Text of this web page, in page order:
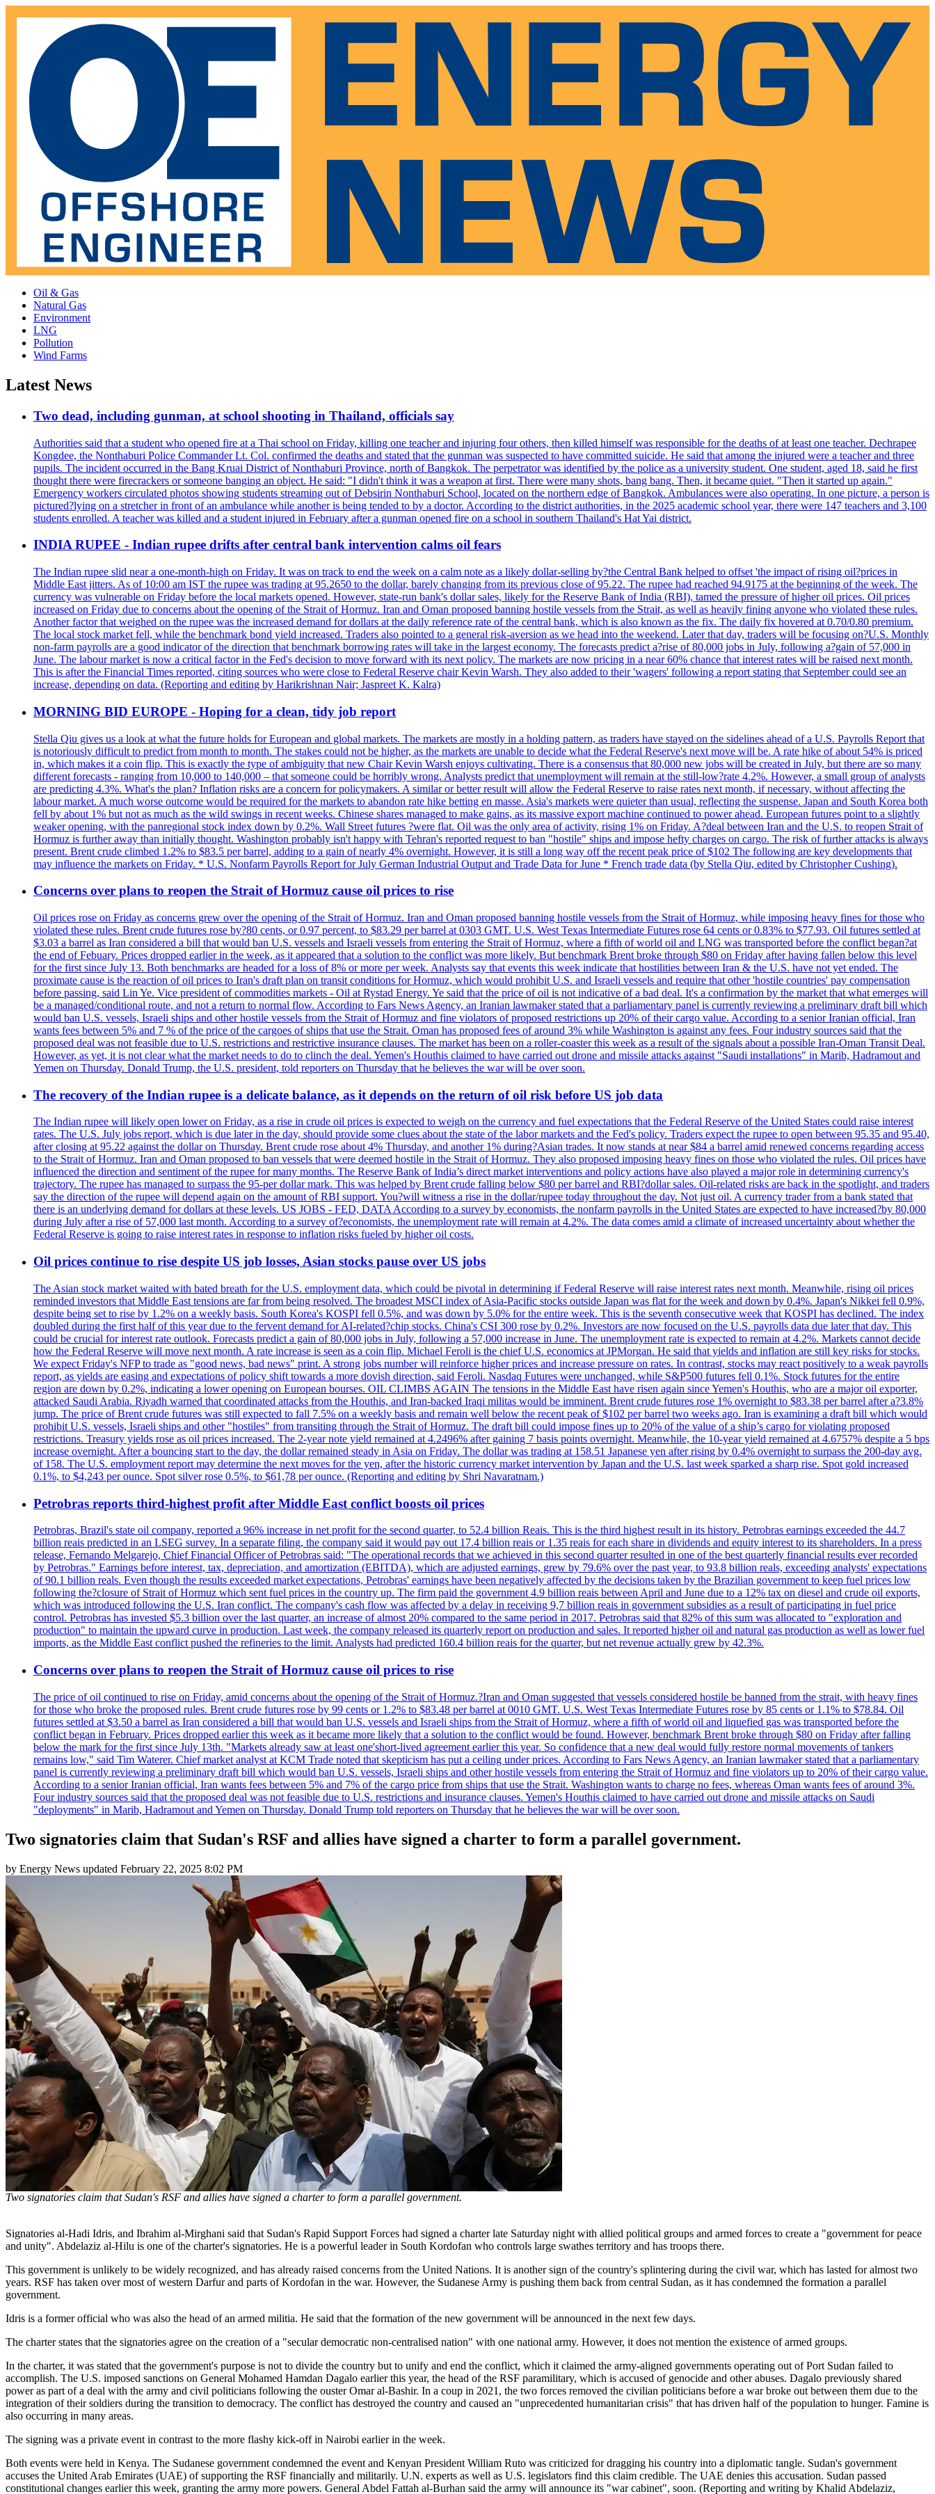
Oil & Gas
Natural Gas
Environment
LNG
Pollution
Wind Farms
Latest News
Two dead, including gunman, at school shooting in Thailand, officials say
Authorities said that a student who opened fire at a Thai school on Friday, killing one teacher and injuring four others, then killed himself was responsible for the deaths of at least one teacher. Dechrapee
Kongdee, the Nonthaburi Police Commander Lt. Col. confirmed the deaths and stated that the gunman was suspected to have committed suicide. He said that among the injured were a teacher and three
pupils. The incident occurred in the Bang Kruai District of Nonthaburi Province, north of Bangkok. The perpetrator was identified by the police as a university student. One student, aged 18, said he first
thought there were firecrackers or someone banging an object. He said: "I didn't think it was a weapon at first. There were many shots, bang bang. Then, it became quiet. "Then it started up again."
Emergency workers circulated photos showing students streaming out of Debsirin Nonthaburi School, located on the northern edge of Bangkok. Ambulances were also operating. In one picture, a person is
pictured?lying on a stretcher in front of an ambulance while another is being tended to by a doctor. According to the district authorities, in the 2025 academic school year, there were 147 teachers and 3,100
students enrolled. A teacher was killed and a student injured in February after a gunman opened fire on a school in southern Thailand's Hat Yai district.
INDIA RUPEE - Indian rupee drifts after central bank intervention calms oil fears
The Indian rupee slid near a one-month-high on Friday. It was on track to end the week on a calm note as a likely dollar-selling by?the Central Bank helped to offset 'the impact of rising oil?prices in
Middle East jitters. As of 10:00 am IST the rupee was trading at 95.2650 to the dollar, barely changing from its previous close of 95.22. The rupee had reached 94.9175 at the beginning of the week. The
currency was vulnerable on Friday before the local markets opened. However, state-run bank's dollar sales, likely for the Reserve Bank of India (RBI), tamed the pressure of higher oil prices. Oil prices
increased on Friday due to concerns about the opening of the Strait of Hormuz. Iran and Oman proposed banning hostile vessels from the Strait, as well as heavily fining anyone who violated these rules.
Another factor that weighed on the rupee was the increased demand for dollars at the daily reference rate of the central bank, which is also known as the fix. The daily fix hovered at 0.70/0.80 premium.
The local stock market fell, while the benchmark bond yield increased. Traders also pointed to a general risk-aversion as we head into the weekend. Later that day, traders will be focusing on?U.S. Monthly
non-farm payrolls are a good indicator of the direction that benchmark borrowing rates will take in the largest economy. The forecasts predict a?rise of 80,000 jobs in July, following a?gain of 57,000 in
June. The labour market is now a critical factor in the Fed's decision to move forward with its next policy. The markets are now pricing in a near 60% chance that interest rates will be raised next month.
This is after the Financial Times reported, citing sources who were close to Federal Reserve chair Kevin Warsh. They also added to their 'wagers' following a report stating that September could see an
increase, depending on data. (Reporting and editing by Harikrishnan Nair; Jaspreet K. Kalra)
MORNING BID EUROPE - Hoping for a clean, tidy job report
Stella Qiu gives us a look at what the future holds for European and global markets. The markets are mostly in a holding pattern, as traders have stayed on the sidelines ahead of a U.S. Payrolls Report that
is notoriously difficult to predict from month to month. The stakes could not be higher, as the markets are unable to decide what the Federal Reserve's next move will be. A rate hike of about 54% is priced
in, which makes it a coin flip. This is exactly the type of ambiguity that new Chair Kevin Warsh enjoys cultivating. There is a consensus that 80,000 new jobs will be created in July, but there are so many
different forecasts - ranging from 10,000 to 140,000 – that someone could be horribly wrong. Analysts predict that unemployment will remain at the still-low?rate 4.2%. However, a small group of analysts
are predicting 4.3%. What's the plan? Inflation risks are a concern for policymakers. A similar or better result will allow the Federal Reserve to raise rates next month, if necessary, without affecting the
labour market. A much worse outcome would be required for the markets to abandon rate hike betting en masse. Asia's markets were quieter than usual, reflecting the suspense. Japan and South Korea both
fell by about 1% but not as much as the wild swings in recent weeks. Chinese shares managed to make gains, as its massive export machine continued to power ahead. European futures point to a slightly
weaker opening, with the panregional stock index down by 0.2%. Wall Street futures ?were flat. Oil was the only area of activity, rising 1% on Friday. A?deal between Iran and the U.S. to reopen Strait of
Hormuz is further away than initially thought. Washington probably isn't happy with Tehran's reported request to ban "hostile" ships and impose hefty charges on cargo. The risk of further attacks is always
present. Brent crude climbed 1.2% to $83.5 per barrel, adding to a gain of nearly 4% overnight. However, it is still a long way off the recent peak price of $102 The following are key developments that
may influence the markets on Friday. * U.S. Nonfarm Payrolls Report for July German Industrial Output and Trade Data for June * French trade data (by Stella Qiu, edited by Christopher Cushing).
Concerns over plans to reopen the Strait of Hormuz cause oil prices to rise
Oil prices rose on Friday as concerns grew over the opening of the Strait of Hormuz. Iran and Oman proposed banning hostile vessels from the Strait of Hormuz, while imposing heavy fines for those who
violated these rules. Brent crude futures rose by?80 cents, or 0.97 percent, to $83.29 per barrel at 0303 GMT. U.S. West Texas Intermediate Futures rose 64 cents or 0.83% to $77.93. Oil futures settled at
$3.03 a barrel as Iran considered a bill that would ban U.S. vessels and Israeli vessels from entering the Strait of Hormuz, where a fifth of world oil and LNG was transported before the conflict began?at
the end of Febuary. Prices dropped earlier in the week, as it appeared that a solution to the conflict was more likely. But benchmark Brent broke through $80 on Friday after having fallen below this level
for the first since July 13. Both benchmarks are headed for a loss of 8% or more per week. Analysts say that events this week indicate that hostilities between Iran & the U.S. have not yet ended. The
proximate cause is the reaction of oil prices to Iran's draft plan on transit conditions for Hormuz, which would prohibit U.S. and Israeli vessels and require that other 'hostile countries' pay compensation
before passing, said Lin Ye. Vice president of commodities markets - Oil at Rystad Energy. Ye said that the price of oil is not indicative of a bad deal. It's a confirmation by the market that what emerges will
be a managed/conditional route, and not a return to normal flow. According to Fars News Agency, an Iranian lawmaker stated that a parliamentary panel is currently reviewing a preliminary draft bill which
would ban U.S. vessels, Israeli ships and other hostile vessels from the Strait of Hormuz and fine violators of proposed restrictions up 20% of their cargo value. According to a senior Iranian official, Iran
wants fees between 5% and 7 % of the price of the cargoes of ships that use the Strait. Oman has proposed fees of around 3% while Washington is against any fees. Four industry sources said that the
proposed deal was not feasible due to U.S. restrictions and restrictive insurance clauses. The market has been on a roller-coaster this week as a result of the signals about a possible Iran-Oman Transit Deal.
However, as yet, it is not clear what the market needs to do to clinch the deal. Yemen's Houthis claimed to have carried out drone and missile attacks against "Saudi installations" in Marib, Hadramout and
Yemen on Thursday. Donald Trump, the U.S. president, told reporters on Thursday that he believes the war will be over soon.
The recovery of the Indian rupee is a delicate balance, as it depends on the return of oil risk before US job data
The Indian rupee will likely open lower on Friday, as a rise in crude oil prices is expected to weigh on the currency and fuel expectations that the Federal Reserve of the United States could raise interest
rates. The U.S. July jobs report, which is due later in the day, should provide some clues about the state of the labor markets and the Fed's policy. Traders expect the rupee to open between 95.35 and 95.40,
after closing at 95.22 against the dollar on Thursday. Brent crude rose about 4% Thursday, and another 1% during?Asian trades. It now stands at near $84 a barrel amid renewed concerns regarding access
to the Strait of Hormuz. Iran and Oman proposed to ban vessels that were deemed hostile in the Strait of Hormuz. They also proposed imposing heavy fines on those who violated the rules. Oil prices have
influenced the direction and sentiment of the rupee for many months. The Reserve Bank of India’s direct market interventions and policy actions have also played a major role in determining currency's
trajectory. The rupee has managed to surpass the 95-per dollar mark. This was helped by Brent crude falling below $80 per barrel and RBI?dollar sales. Oil-related risks are back in the spotlight, and traders
say the direction of the rupee will depend again on the amount of RBI support. You?will witness a rise in the dollar/rupee today throughout the day. Not just oil. A currency trader from a bank stated that
there is an underlying demand for dollars at these levels. US JOBS - FED, DATA According to a survey by economists, the nonfarm payrolls in the United States are expected to have increased?by 80,000
during July after a rise of 57,000 last month. According to a survey of?economists, the unemployment rate will remain at 4.2%. The data comes amid a climate of increased uncertainty about whether the
Federal Reserve is going to raise interest rates in response to inflation risks fueled by higher oil costs.
Oil prices continue to rise despite US job losses, Asian stocks pause over US jobs
The Asian stock market waited with bated breath for the U.S. employment data, which could be pivotal in determining if Federal Reserve will raise interest rates next month. Meanwhile, rising oil prices
reminded investors that Middle East tensions are far from being resolved. The broadest MSCI index of Asia-Pacific stocks outside Japan was flat for the week and down by 0.4%. Japan's Nikkei fell 0.9%,
despite being set to rise by 1.2% on a weekly basis. South Korea's KOSPI fell 0.5%, and was down by 5.0% for the entire week. This is the seventh consecutive week that KOSPI has declined. The index
doubled during the first half of this year due to the fervent demand for AI-related?chip stocks. China's CSI 300 rose by 0.2%. Investors are now focused on the U.S. payrolls data due later that day. This
could be crucial for interest rate outlook. Forecasts predict a gain of 80,000 jobs in July, following a 57,000 increase in June. The unemployment rate is expected to remain at 4.2%. Markets cannot decide
how the Federal Reserve will move next month. A rate increase is seen as a coin flip. Michael Feroli is the chief U.S. economics at JPMorgan. He said that yields and inflation are still key risks for stocks.
We expect Friday's NFP to trade as "good news, bad news" print. A strong jobs number will reinforce higher prices and increase pressure on rates. In contrast, stocks may react positively to a weak payrolls
report, as yields are easing and expectations of policy shift towards a more dovish direction, said Feroli. Nasdaq Futures were unchanged, while S&P500 futures fell 0.1%. Stock futures for the entire
region are down by 0.2%, indicating a lower opening on European bourses. OIL CLIMBS AGAIN The tensions in the Middle East have risen again since Yemen's Houthis, who are a major oil exporter,
attacked Saudi Arabia. Riyadh warned that coordinated attacks from the Houthis, and Iran-backed Iraqi militas would be imminent. Brent crude futures rose 1% overnight to $83.38 per barrel after a?3.8%
jump. The price of Brent crude futures was still expected to fall 7.5% on a weekly basis and remain well below the recent peak of $102 per barrel two weeks ago. Iran is examining a draft bill which would
prohibit U.S. vessels, Israeli ships and other "hostiles" from transiting through the Strait of Hormuz. The draft bill could impose fines up to 20% of the value of a ship’s cargo for violating proposed
restrictions. Treasury yields rose as oil prices increased. The 2-year note yield remained at 4.2496% after gaining 7 basis points overnight. Meanwhile, the 10-year yield remained at 4.6757% despite a 5 bps
increase overnight. After a bouncing start to the day, the dollar remained steady in Asia on Friday. The dollar was trading at 158.51 Japanese yen after rising by 0.4% overnight to surpass the 200-day avg.
of 158. The U.S. employment report may determine the next moves for the yen, after the historic currency market intervention by Japan and the U.S. last week sparked a sharp rise. Spot gold increased
0.1%, to $4,243 per ounce. Spot silver rose 0.5%, to $61,78 per ounce. (Reporting and editing by Shri Navaratnam.)
Petrobras reports third-highest profit after Middle East conflict boosts oil prices
Petrobras, Brazil's state oil company, reported a 96% increase in net profit for the second quarter, to 52.4 billion Reais. This is the third highest result in its history. Petrobras earnings exceeded the 44.7
billion reais predicted in an LSEG survey. In a separate filing, the company said it would pay out 17.4 billion reais or 1.35 reais for each share in dividends and equity interest to its shareholders. In a press
release, Fernando Melgarejo, Chief Financial Officer of Petrobras said: "The operational records that we achieved in this second quarter resulted in one of the best quarterly financial results ever recorded
by Petrobras." Earnings before interest, tax, depreciation, and amortization (EBITDA), which are adjusted earnings, grew by 79.6% over the past year, to 93.8 billion reals, exceeding analysts' expectations
of 90.1 billion reals. Even though the results exceeded market expectations, Petrobras' earnings have been negatively affected by the decisions taken by the Brazilian government to keep fuel prices low
following the?closure of Strait of Hormuz which sent fuel prices in the country up. The firm paid the government 4.9 billion reais between April and June due to a 12% tax on diesel and crude oil exports,
which was introduced following the U.S. Iran conflict. The company's cash flow was affected by a delay in receiving 9,7 billion reais in government subsidies as a result of participating in fuel price
control. Petrobras has invested $5.3 billion over the last quarter, an increase of almost 20% compared to the same period in 2017. Petrobras said that 82% of this sum was allocated to "exploration and
production" to maintain the upward curve in production. Last week, the company released its quarterly report on production and sales. It reported higher oil and natural gas production as well as lower fuel
imports, as the Middle East conflict pushed the refineries to the limit. Analysts had predicted 160.4 billion reais for the quarter, but net revenue actually grew by 42.3%.
Concerns over plans to reopen the Strait of Hormuz cause oil prices to rise
The price of oil continued to rise on Friday, amid concerns about the opening of the Strait of Hormuz.?Iran and Oman suggested that vessels considered hostile be banned from the strait, with heavy fines
for those who broke the proposed rules. Brent crude futures rose by 99 cents or 1.2% to $83.48 per barrel at 0010 GMT. U.S. West Texas Intermediate Futures rose by 85 cents or 1.1% to $78.84. Oil
futures settled at $3.50 a barrel as Iran considered a bill that would ban U.S. vessels and Israeli ships from the Strait of Hormuz, where a fifth of world oil and liquefied gas was transported before the
conflict began in February. Prices dropped earlier this week as it became more likely that a solution to the conflict would be found. However, benchmark Brent broke through $80 on Friday after falling
below the mark for the first since July 13th. "Markets already saw at least one'short-lived agreement earlier this year. So confidence that a new deal would fully restore normal movements of tankers
remains low," said Tim Waterer. Chief market analyst at KCM Trade noted that skepticism has put a ceiling under prices. According to Fars News Agency, an Iranian lawmaker stated that a parliamentary
panel is currently reviewing a preliminary draft bill which would ban U.S. vessels, Israeli ships and other hostile vessels from entering the Strait of Hormuz and fine violators up to 20% of their cargo value.
According to a senior Iranian official, Iran wants fees between 5% and 7% of the cargo price from ships that use the Strait. Washington wants to charge no fees, whereas Oman wants fees of around 3%.
Four industry sources said that the proposed deal was not feasible due to U.S. restrictions and insurance clauses. Yemen's Houthis claimed to have carried out drone and missile attacks on Saudi
"deployments" in Marib, Hadramout and Yemen on Thursday. Donald Trump told reporters on Thursday that he believes the war will be over soon.
Two signatories claim that Sudan's RSF and allies have signed a charter to form a parallel government.
by Energy News updated February 22, 2025 8:02 PM
Two signatories claim that Sudan's RSF and allies have signed a charter to form a parallel government.
Signatories al-Hadi Idris, and Ibrahim al-Mirghani said that Sudan's Rapid Support Forces had signed a charter late Saturday night with allied political groups and armed forces to create a "government for peace
and unity". Abdelaziz al-Hilu is one of the charter's signatories. He is a powerful leader in South Kordofan who controls large swathes territory and has troops there.
This government is unlikely to be widely recognized, and has already raised concerns from the United Nations. It is another sign of the country's splintering during the civil war, which has lasted for almost two
years. RSF has taken over most of western Darfur and parts of Kordofan in the war. However, the Sudanese Army is pushing them back from central Sudan, as it has condemned the formation a parallel
government.
Idris is a former official who was also the head of an armed militia. He said that the formation of the new government will be announced in the next few days.
The charter states that the signatories agree on the creation of a "secular democratic non-centralised nation" with one national army. However, it does not mention the existence of armed groups.
In the charter, it was stated that the government's purpose is not to divide the country but to unify and end the conflict, which it claimed the army-aligned governments operating out of Port Sudan failed to
accomplish. The U.S. imposed sanctions on General Mohamed Hamdan Dagalo earlier this year, the head of the RSF paramilitary, which is accused of genocide and other abuses. Dagalo previously shared
power as part of a deal with the army and civil politicians following the ouster Omar al-Bashir. In a coup in 2021, the two forces removed the civilian politicians before a war broke out between them due to the
integration of their soldiers during the transition to democracy. The conflict has destroyed the country and caused an "unprecedented humanitarian crisis" that has driven half of the population to hunger. Famine is
also occurring in many areas.
The signing was a private event in contrast to the more flashy kick-off in Nairobi earlier in the week.
Both events were held in Kenya. The Sudanese government condemned the event and Kenyan President William Ruto was criticized for dragging his country into a diplomatic tangle. Sudan's government
accuses the United Arab Emirates (UAE) of supporting the RSF financially and militarily. U.N. experts as well as U.S. legislators find this claim credible. The UAE denies this accusation. Sudan passed
constitutional changes earlier this week, granting the army more powers. General Abdel Fattah al-Burhan said the army will announce its "war cabinet", soon. (Reporting and writing by Khalid Abdelaziz,